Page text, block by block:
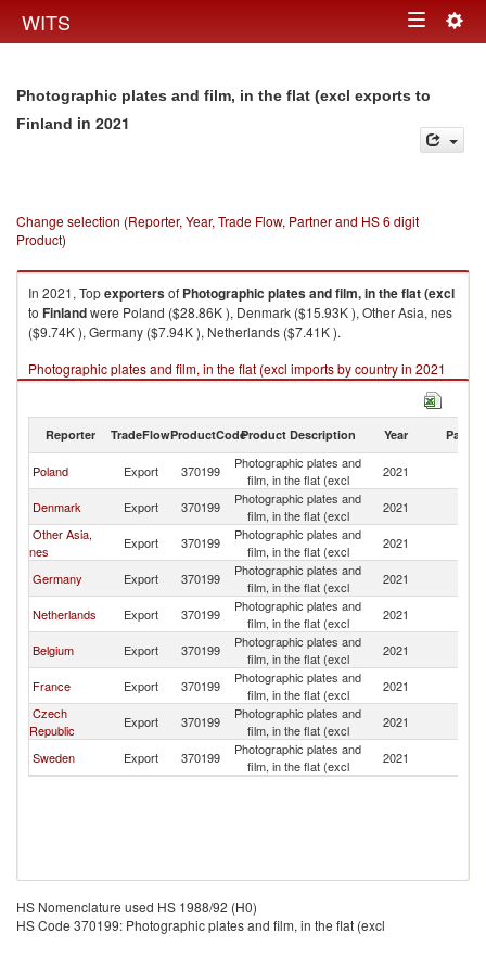
WITS Toggle
Photographic plates and film, in the flat (excl exports to
Finland in 2021
Change selection (Reporter, Year, Trade Flow, Partner and HS 6 digit
Product)
In 2021, Topexportersof Photographic plates and film, in the flat (excl
to Finlandwere Poland ($28.86K ), Denmark ($15.93K ), Other Asia, nes
($9.74K ), Germany ($7.94K ), Netherlands ($7.41K ).
Photographic plates and film, in the flat (excl imports by country in 2021
Reporter TradeFlowProductCodeProduct Description Year Partner
Poland Export 370199
Photographic plates and
film, in the flat (excl
2021
Denmark Export 370199
Photographic plates and
film, in the flat (excl
2021
Other Asia,
nes
Export 370199
Photographic plates and
film, in the flat (excl
2021
Germany Export 370199
Photographic plates and
film, in the flat (excl
2021
Netherlands Export 370199
Photographic plates and
film, in the flat (excl
2021
Belgium Export 370199
Photographic plates and
film, in the flat (excl
2021
France Export 370199
Photographic plates and
film, in the flat (excl
2021
Czech
Republic
Export 370199
Photographic plates and
film, in the flat (excl
2021
Sweden Export 370199
Photographic plates and
film, in the flat (excl
2021
HS Nomenclature used HS 1988/92 (H0)
HS Code 370199: Photographic plates and film, in the flat (excl